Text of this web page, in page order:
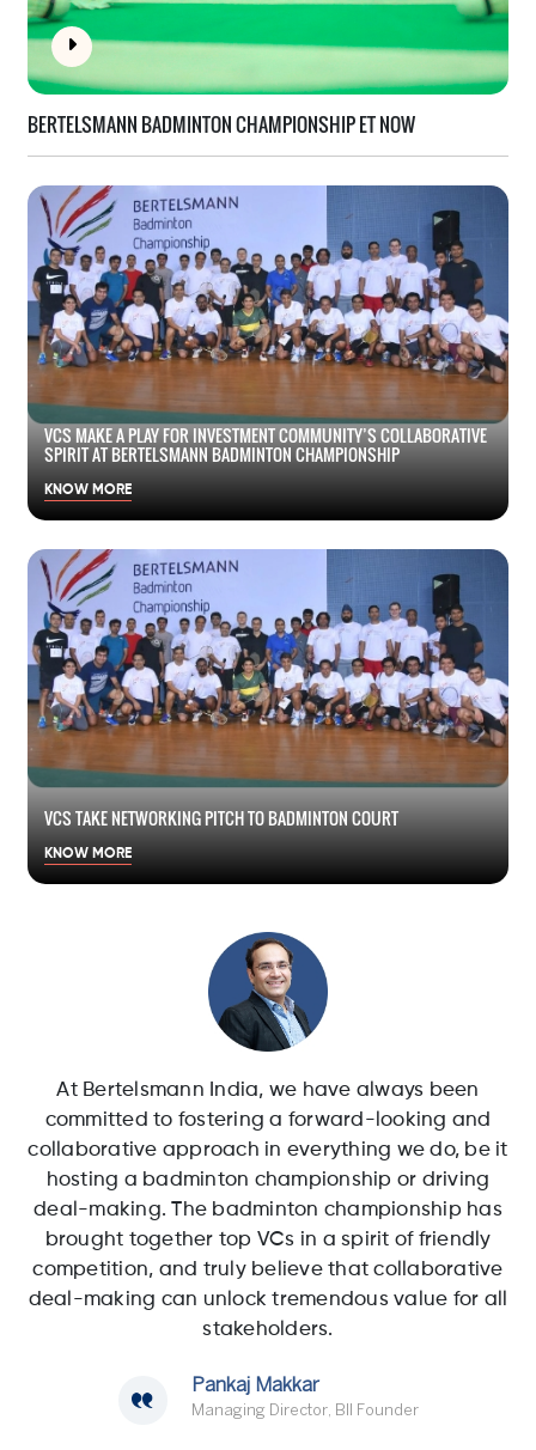
BERTELSMANN BADMINTON CHAMPIONSHIP ET NOW
VCS MAKE A PLAY FOR INVESTMENT COMMUNITY’S COLLABORATIVE
SPIRIT AT BERTELSMANN BADMINTON CHAMPIONSHIP
KNOW MORE
VCS TAKE NETWORKING PITCH TO BADMINTON COURT
KNOW MORE
At Bertelsmann India, we have always been
committed to fostering a forward-looking and
collaborative approach in everything we do, be it
hosting a badminton championship or driving
deal-making. The badminton championship has
brought together top VCs in a spirit of friendly
competition, and truly believe that collaborative
deal-making can unlock tremendous value for all
stakeholders.
Pankaj Makkar
Managing Director, BII Founder